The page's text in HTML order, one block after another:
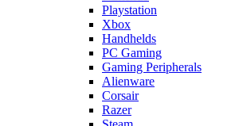
Playstation
Xbox
Handhelds
PC Gaming
Gaming Peripherals
Alienware
Corsair
Razer